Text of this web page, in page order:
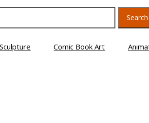
Search
Comic Book Art